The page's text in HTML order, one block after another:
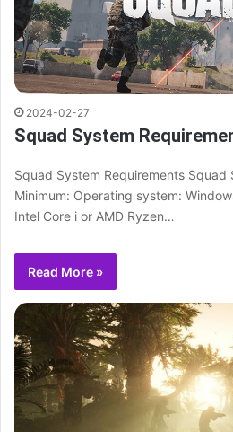
2024-02-27
Squad System
Squad System Requirements Squad
Minimum: Operating system:
Intel Core i or AMD Ryzen…
Read More »